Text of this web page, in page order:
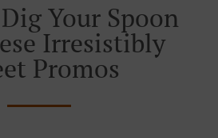
Your Spoon
Irresistibly
Promos